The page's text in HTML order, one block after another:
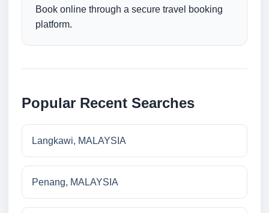
Book online through a secure travel booking
platform.
Popular Recent Searches
Langkawi, MALAYSIA
Penang, MALAYSIA